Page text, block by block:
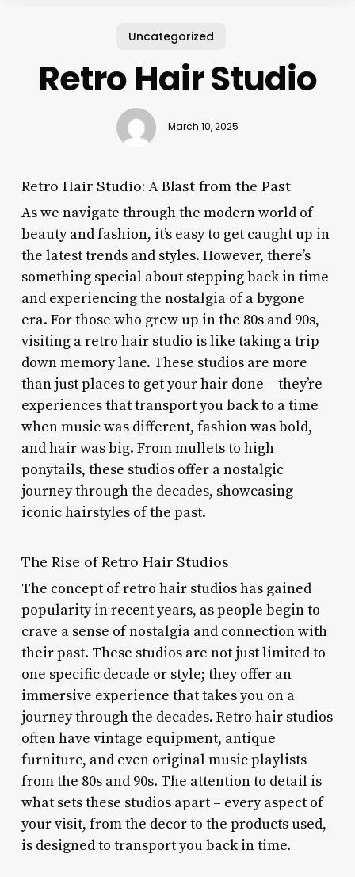
Uncategorized
Retro Hair Studio
March 10, 2025
Retro Hair Studio: A Blast from the Past
As we navigate through the modern world of
beauty and fashion, it’s easy to get caught up in
the latest trends and styles. However, there’s
something special about stepping back in time
and experiencing the nostalgia of a bygone
era. For those who grew up in the 80s and 90s,
visiting a retro hair studio is like taking a trip
down memory lane. These studios are more
than just places to get your hair done – they’re
experiences that transport you back to a time
when music was different, fashion was bold,
and hair was big. From mullets to high
ponytails, these studios offer a nostalgic
journey through the decades, showcasing
iconic hairstyles of the past.
The Rise of Retro Hair Studios
The concept of retro hair studios has gained
popularity in recent years, as people begin to
crave a sense of nostalgia and connection with
their past. These studios are not just limited to
one specific decade or style; they offer an
immersive experience that takes you on a
journey through the decades. Retro hair studios
often have vintage equipment, antique
furniture, and even original music playlists
from the 80s and 90s. The attention to detail is
what sets these studios apart – every aspect of
your visit, from the decor to the products used,
is designed to transport you back in time.